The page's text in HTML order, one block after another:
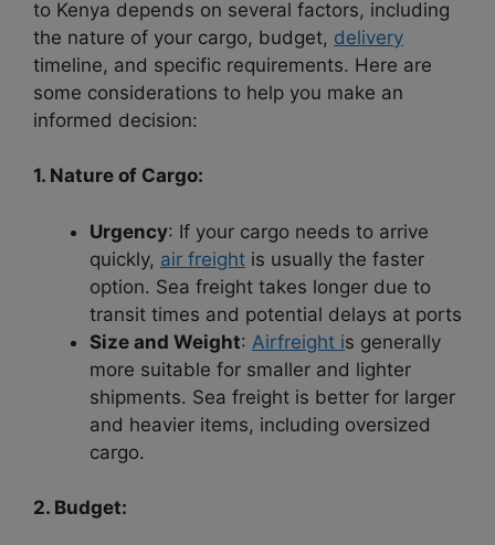
to Kenya depends on several factors, including
the nature of your cargo, budget, delivery
timeline, and specific requirements. Here are
some considerations to help you make an
informed decision:
1. Nature of Cargo:
Urgency: If your cargo needs to arrive
quickly, air freight is usually the faster
option. Sea freight takes longer due to
transit times and potential delays at ports
Size and Weight: Airfreight is generally
more suitable for smaller and lighter
shipments. Sea freight is better for larger
and heavier items, including oversized
cargo.
2. Budget: